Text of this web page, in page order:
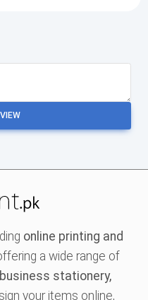
online printing and
a wide range of
stationery,
your items online,